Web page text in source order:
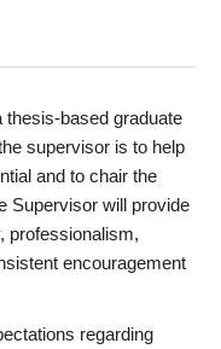
thesis-based graduate
supervisor is to help
and to chair the
Supervisor will provide
professionalism,
encouragement
regarding